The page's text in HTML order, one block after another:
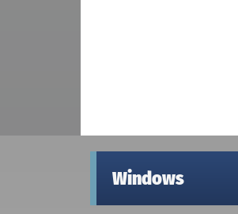
Windows